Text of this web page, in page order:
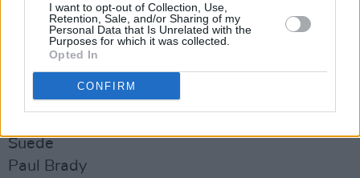
I want to opt-out of Collection, Use,
Retention, Sale, and/or Sharing of my
Personal Data that Is Unrelated with the
Purposes for which it was collected.
Opted In
CONFIRM
Barley Mob
Walk the Line
The Riptide Movement
49th & Main
Suede
Paul Brady